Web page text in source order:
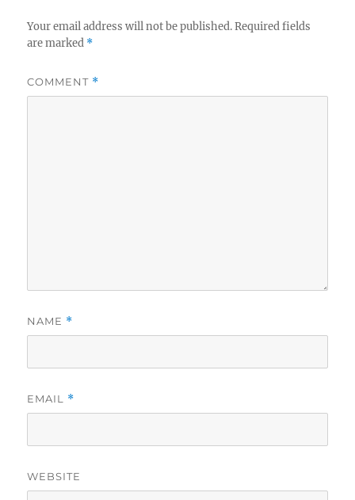
Your email address will not be published. Required fields
are marked *
COMMENT *
NAME *
EMAIL *
WEBSITE